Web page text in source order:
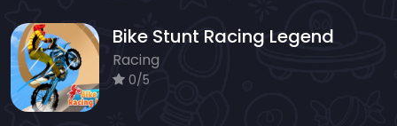
Bike Stunt Racing Legend
Racing
0/5